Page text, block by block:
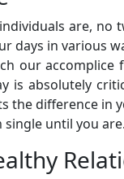
are, no
days in various
our
is absolutely
the difference in
single until you are.